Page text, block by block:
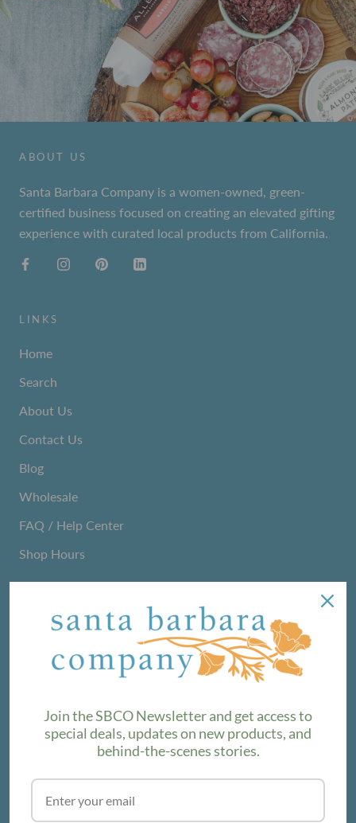
ABOUT US
Santa Barbara Company is a women-owned, green-
certified business focused on creating an elevated gifting
experience with curated local products from California.
LINKS
Home
Search
About Us
Contact Us
Blog
Wholesale
FAQ / Help Center
Shop Hours
We love sharing maker stories and announcing new
product lines. Subscribe to our newsletter to find out the
SUBSCRIBE
Join the SBCO Newsletter and get access to
special deals, updates on new products, and
behind-the-scenes stories.